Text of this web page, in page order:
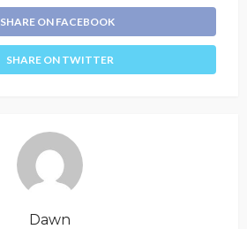
SHARE ON FACEBOOK
SHARE ON TWITTER
Dawn